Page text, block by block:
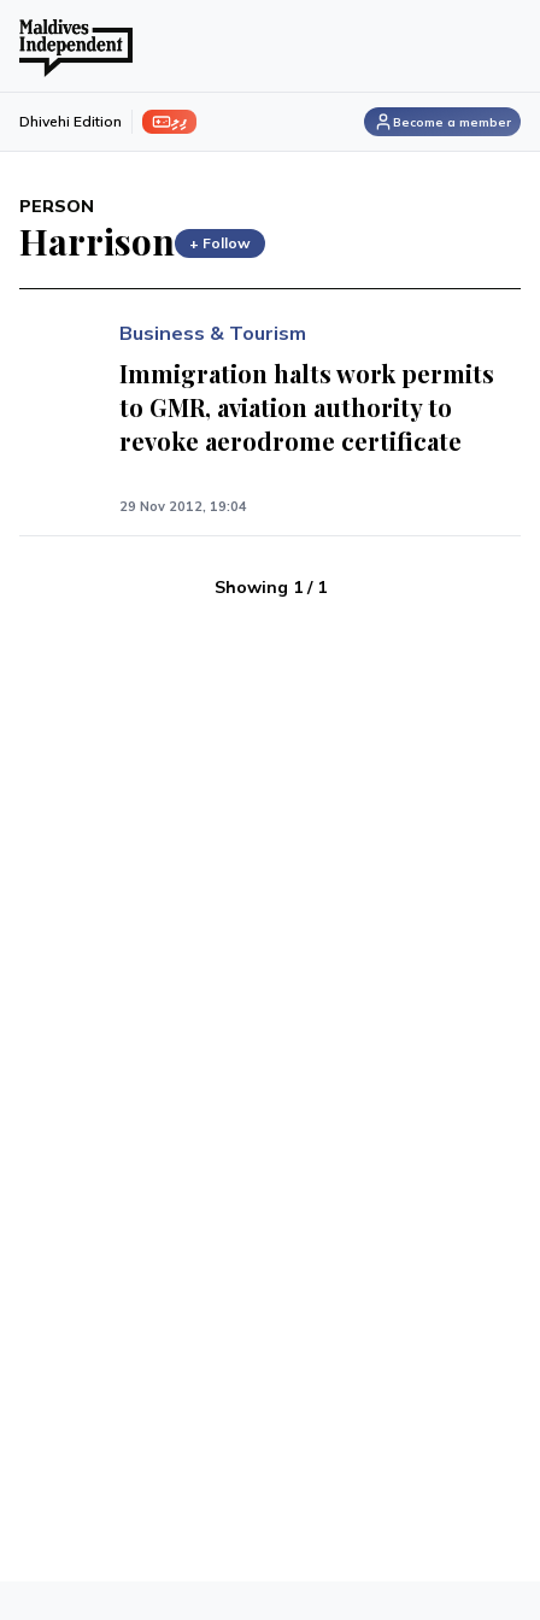
ފިލި Dhivehi Edition Become a member
PERSON
Harrison + Follow
Business & Tourism
Immigration halts work permits
to GMR, aviation authority to
revoke aerodrome certificate
29 Nov 2012, 19:04
Showing 1/ 1